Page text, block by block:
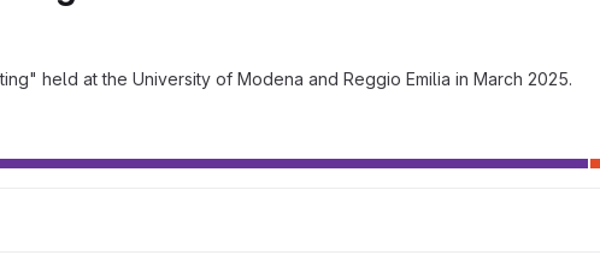
held at the University of Modena and Reggio Emilia in March 2025.